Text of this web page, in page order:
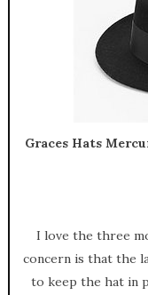
Graces Hats
I love the three
concern is that the
to keep the hat in